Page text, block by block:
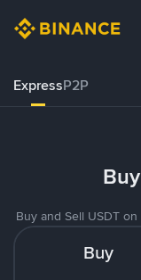
ExpressP2P
Buy and Sell USDT
Buy